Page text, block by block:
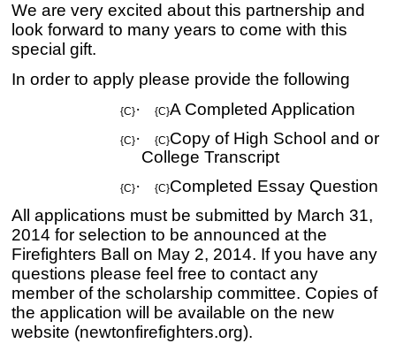
We are very excited about this partnership and
look forward to many years to come with this
special gift.
In order to apply please provide the following
{C}· {C}A Completed Application
{C}· {C}Copy of High School and or
College Transcript
{C}· {C}Completed Essay Question
All applications must be submitted by March 31,
2014 for selection to be announced at the
Firefighters Ball on May 2, 2014. If you have any
questions please feel free to contact any
member of the scholarship committee. Copies of
the application will be available on the new
website (newtonfirefighters.org).